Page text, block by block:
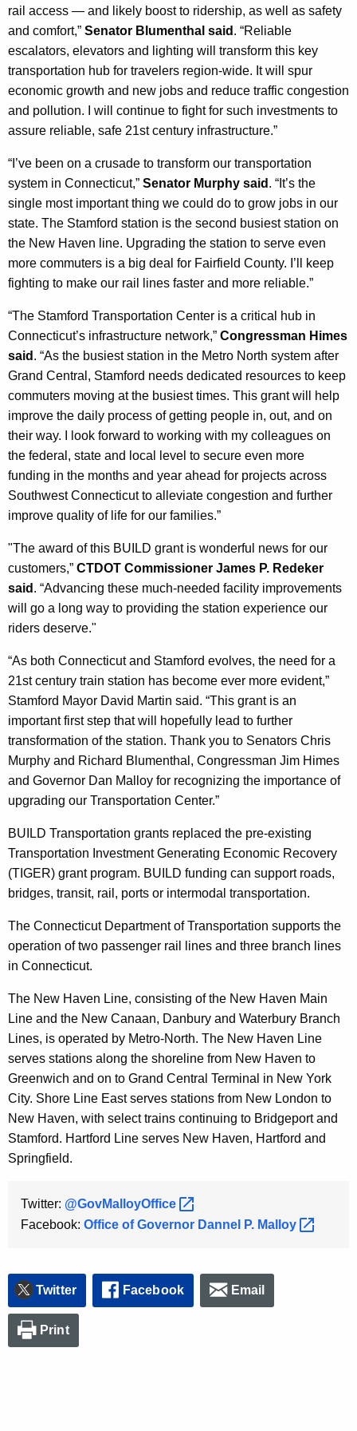
rail access — and likely boost to ridership, as well as safety
and comfort,” Senator Blumenthal said . “Reliable
escalators, elevators and lighting will transform this key
transportation hub for travelers region-wide. It will spur
economic growth and new jobs and reduce traffic congestion
and pollution. I will continue to fight for such investments to
assure reliable, safe 21st century infrastructure.”
“I’ve been on a crusade to transform our transportation
system in Connecticut,” Senator Murphy said . “It’s the
single most important thing we could do to grow jobs in our
state. The Stamford station is the second busiest station on
the New Haven line. Upgrading the station to serve even
more commuters is a big deal for Fairfield County. I’ll keep
fighting to make our rail lines faster and more reliable.”
“The Stamford Transportation Center is a critical hub in
Connecticut’s infrastructure network,” Congressman Himes
said . “As the busiest station in the Metro North system after
Grand Central, Stamford needs dedicated resources to keep
commuters moving at the busiest times. This grant will help
improve the daily process of getting people in, out, and on
their way. I look forward to working with my colleagues on
the federal, state and local level to secure even more
funding in the months and year ahead for projects across
Southwest Connecticut to alleviate congestion and further
improve quality of life for our families.”
"The award of this BUILD grant is wonderful news for our
customers,” CTDOT Commissioner James P. Redeker
said . “Advancing these much-needed facility improvements
will go a long way to providing the station experience our
riders deserve."
“As both Connecticut and Stamford evolves, the need for a
21st century train station has become ever more evident,”
Stamford Mayor David Martin said. “This grant is an
important first step that will hopefully lead to further
transformation of the station. Thank you to Senators Chris
Murphy and Richard Blumenthal, Congressman Jim Himes
and Governor Dan Malloy for recognizing the importance of
upgrading our Transportation Center.”
BUILD Transportation grants replaced the pre-existing
Transportation Investment Generating Economic Recovery
(TIGER) grant program. BUILD funding can support roads,
bridges, transit, rail, ports or intermodal transportation.
The Connecticut Department of Transportation supports the
operation of two passenger rail lines and three branch lines
in Connecticut.
The New Haven Line, consisting of the New Haven Main
Line and the New Canaan, Danbury and Waterbury Branch
Lines, is operated by Metro-North. The New Haven Line
serves stations along the shoreline from New Haven to
Greenwich and on to Grand Central Terminal in New York
City. Shore Line East serves stations from New London to
New Haven, with select trains continuing to Bridgeport and
Stamford. Hartford Line serves New Haven, Hartford and
Springfield.
Twitter: @GovMalloyOffice
Facebook: Office of Governor Dannel P. Malloy
Twitter Facebook Email
Print